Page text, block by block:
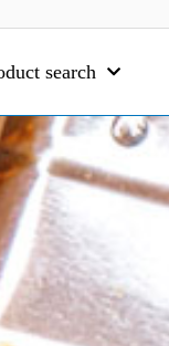
search